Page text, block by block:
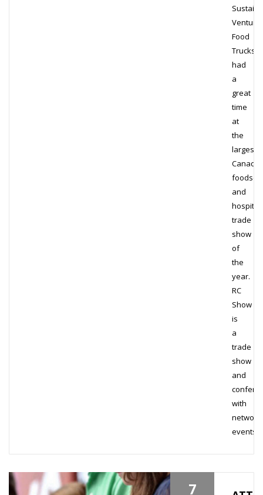
Venture
Food
Trucks
had
a
great
time
at
the
largest
and
trade
show
of
the
year.
RC
Show
is
a
trade
show
and
with
events…
7